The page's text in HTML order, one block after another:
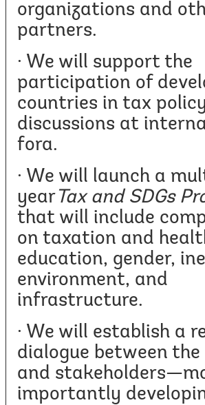
organizations and
partners.
· We will support the
participation of
countries in tax policy
discussions at
fora.
· We will launch a
year Tax and SDGs
that will include
on taxation and
education, gender,
environment, and
infrastructure.
· We will establish a
dialogue between
and
importantly